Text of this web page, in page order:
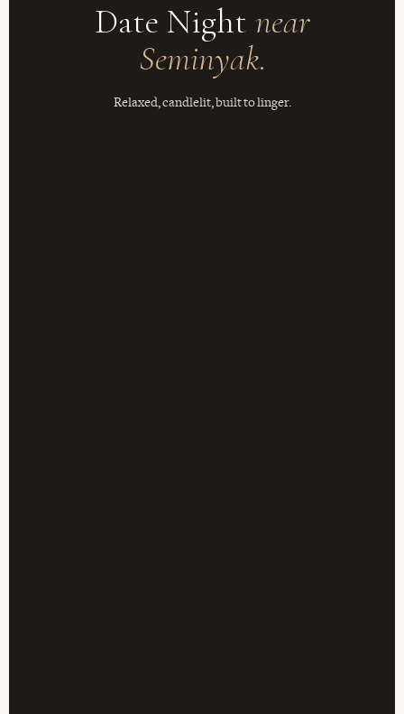
Date Night near
Seminyak.
Relaxed, candlelit, built to linger.